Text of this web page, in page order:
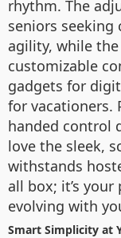
rhythm. The
seniors
agility, while
customizable
gadgets for
for vacationers.
handed control
love the sleek,
withstands
all box; it’s
evolving with
Smart Simplicity at